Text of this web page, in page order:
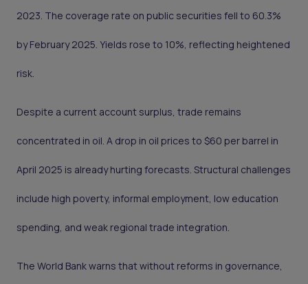
2023. The coverage rate on public securities fell to 60.3%
by February 2025. Yields rose to 10%, reflecting heightened
risk.
Despite a current account surplus, trade remains
concentrated in oil. A drop in oil prices to $60 per barrel in
April 2025 is already hurting forecasts. Structural challenges
include high poverty, informal employment, low education
spending, and weak regional trade integration.
The World Bank warns that without reforms in governance,